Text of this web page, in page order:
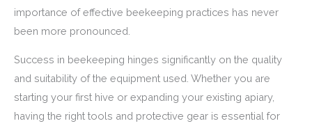
importance of effective beekeeping practices has never
been more pronounced.
Success in beekeeping hinges significantly on the quality
and suitability of the equipment used. Whether you are
starting your first hive or expanding your existing apiary,
having the right tools and protective gear is essential for